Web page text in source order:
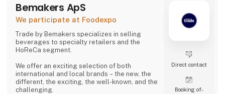
Bemakers ApS
We participate at Foodexpo
Trade by Bemakers specializes in selling
beverages to specialty retailers and the
HoReCa segment.
We offer an exciting selection of both
international and local brands – the new, the
different, the exciting, the well-known, and the
challenging.
Direct contact
Booking of­